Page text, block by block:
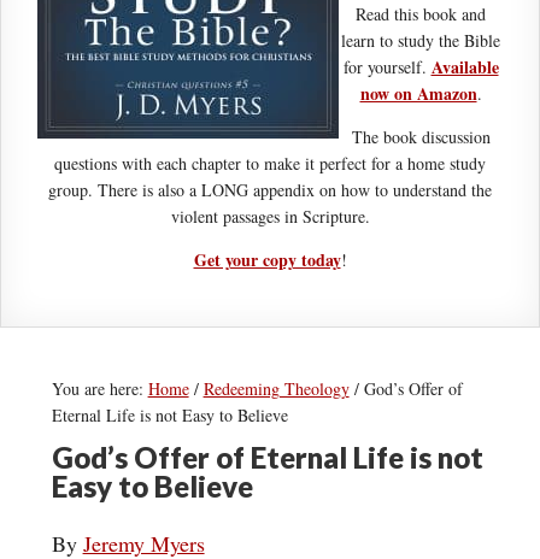
Read this book and
learn to study the Bible
for yourself. Available
now on Amazon.
The book discussion
questions with each chapter to make it perfect for a home study
group. There is also a LONG appendix on how to understand the
violent passages in Scripture.
Get your copy today!
You are here: Home / Redeeming Theology /God’s Offer of
Eternal Life is not Easy to Believe
God’s Offer of Eternal Life is not
Easy to Believe
By Jeremy Myers